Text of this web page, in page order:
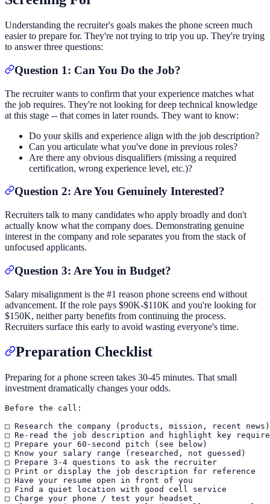
Understanding the recruiter's goals makes the phone screen much
easier to prepare for. They're not trying to trip you up. They're trying
to answer three questions:
Question 1: Can You Do the Job?
The recruiter wants to confirm that your experience matches what
the job requires. They're not looking for deep technical knowledge
at this stage -- that comes in later rounds. They want to know:
Do your skills and experience align with the job description?
Can you articulate what you've done in previous roles?
Are there any obvious disqualifiers (missing a required
certification, wrong experience level, etc.)?
Question 2: Are You Genuinely Interested?
Recruiters talk to many candidates who apply broadly and don't
actually know what the company does. Demonstrating genuine
interest in the company and role separates you from the stack of
unfocused applicants.
Question 3: Are You in Budget?
Salary misalignment is the #1 reason phone screens end without
advancement. If the role pays $90K-$110K and you're looking for
$150K, neither party benefits from continuing the process.
Recruiters surface this early to avoid wasting everyone's time.
Preparation Checklist
Preparing for a phone screen takes 30-45 minutes. That small
investment dramatically changes your odds.
Before the call:
□ Research the company (products, mission, recent news)
□ Re-read the job description and highlight key
□ Prepare your 60-second pitch (see below)
□ Know your salary range (researched, not guessed)
□ Prepare 3-4 questions to ask the recruiter
□ Print or display the job description for reference
□ Have your resume open in front of you
□ Find a quiet location with good cell service
□ Charge your phone / test your headset